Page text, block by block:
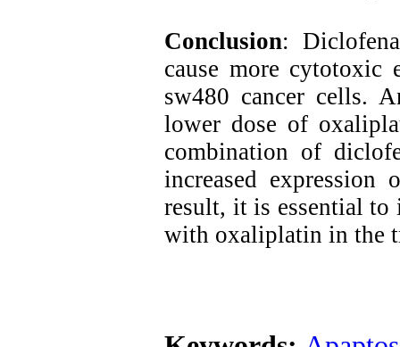
Conclusion:
cause more cytotoxic
sw480 cancer cells.
lower dose of
combination of
increased expression
result, it is essential to
with oxaliplatin in the